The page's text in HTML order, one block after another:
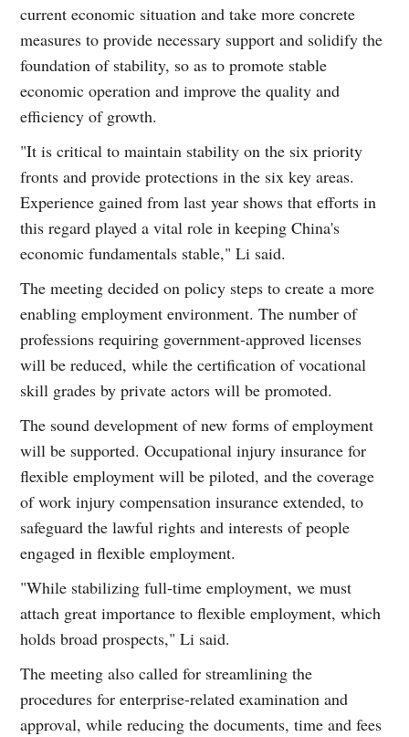
current economic situation and take more concrete
measures to provide necessary support and solidify the
foundation of stability, so as to promote stable
economic operation and improve the quality and
efficiency of growth.
"It is critical to maintain stability on the six priority
fronts and provide protections in the six key areas.
Experience gained from last year shows that efforts in
this regard played a vital role in keeping China's
economic fundamentals stable," Li said.
The meeting decided on policy steps to create a more
enabling employment environment. The number of
professions requiring government-approved licenses
will be reduced, while the certification of vocational
skill grades by private actors will be promoted.
The sound development of new forms of employment
will be supported. Occupational injury insurance for
flexible employment will be piloted, and the coverage
of work injury compensation insurance extended, to
safeguard the lawful rights and interests of people
engaged in flexible employment.
"While stabilizing full-time employment, we must
attach great importance to flexible employment, which
holds broad prospects," Li said.
The meeting also called for streamlining the
procedures for enterprise-related examination and
approval, while reducing the documents, time and fees